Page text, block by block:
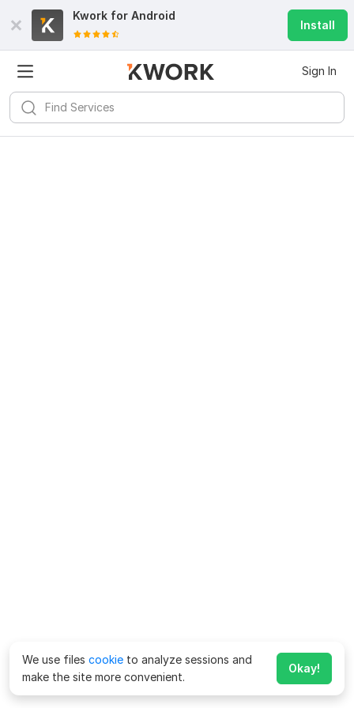
Kwork for Android
Install
Sign In
We use files cookie to analyze sessions and
make the site more convenient.
Okay!